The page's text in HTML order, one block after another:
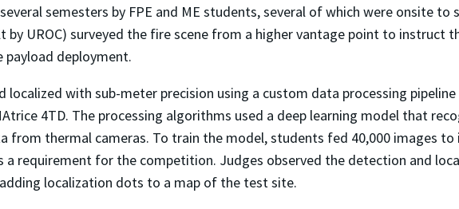
semesters by FPE and ME students, several of which were onsite to
by UROC) surveyed the fire scene from a higher vantage point to instruct
payload deployment.
with sub-meter precision using a custom data processing
4TD. The processing algorithms used a deep learning model that
from thermal cameras. To train the model, students fed 40,000 images
requirement for the competition. Judges observed the detection and
localization dots to a map of the test site.